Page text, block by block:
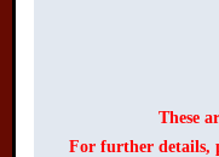
These
For further details,